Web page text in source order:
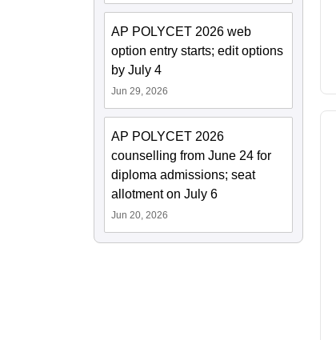
AP POLYCET 2026 web
option entry starts; edit options
by July 4
Jun 29, 2026
AP POLYCET 2026
counselling from June 24 for
diploma admissions; seat
allotment on July 6
Jun 20, 2026